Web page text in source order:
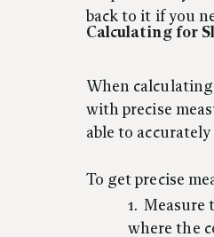
back to it if you
Calculating for
When
with precise
able to
To get precise
Measure
where the